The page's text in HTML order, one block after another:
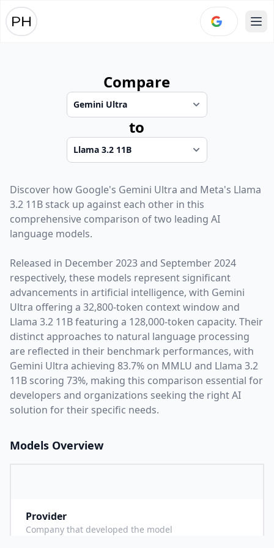
Compare
to
Discover how Google's Gemini Ultra and Meta's Llama
3.2 11B stack up against each other in this
comprehensive comparison of two leading AI
language models.
Released in December 2023and September 2024
respectively, these models represent significant
advancements in artificial intelligence, with Gemini
Ultra offering a 32,800-token context window and
Llama 3.2 11Bfeaturing a 128,000-token capacity. Their
distinct approaches to natural language processing
are reflected in their benchmark performances, with
Gemini Ultra achieving 83.7% on MMLU and Llama 3.2
11B scoring 73%, making this comparison essential for
developers and organizations seeking the right AI
solution for their specific needs.
Models Overview
Provider
Company that developed the model